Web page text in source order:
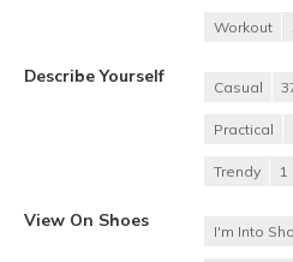
Workout
Describe Yourself
Casual
Practical
Trendy 1
View On Shoes
I'm Into